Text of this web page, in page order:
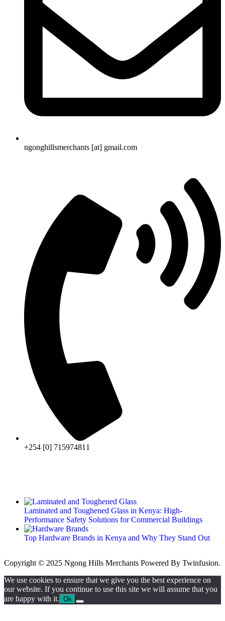
ngonghillsmerchants [at] gmail.com
+254 [0] 715974811
Laminated and Toughened Glass in Kenya: High-
Performance Safety Solutions for Commercial Buildings
Top Hardware Brands in Kenya and Why They Stand Out
Copyright © 2025 Ngong Hills Merchants Powered By Twinfusion.
We use cookies to ensure that we give you the best experience on
our website. If you continue to use this site we will assume that you
are happy with it. Ok